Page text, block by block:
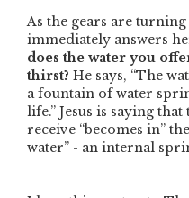
As the gears are turning
immediately answers
does the water you
thirst? He says, “The
a fountain of water
life.” Jesus is saying
receive “becomes in”
water” - an internal